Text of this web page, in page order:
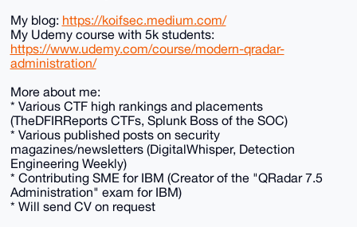
My blog: https://koifsec.medium.com/
My Udemy course with 5k students:
https://www.udemy.com/course/modern-qradar-
administration/
More about me:
* Various CTF high rankings and placements
(TheDFIRReports CTFs, Splunk Boss of the SOC)
* Various published posts on security
magazines/newsletters (DigitalWhisper, Detection
Engineering Weekly)
* Contributing SME for IBM (Creator of the "QRadar 7.5
Administration" exam for IBM)
* Will send CV on request